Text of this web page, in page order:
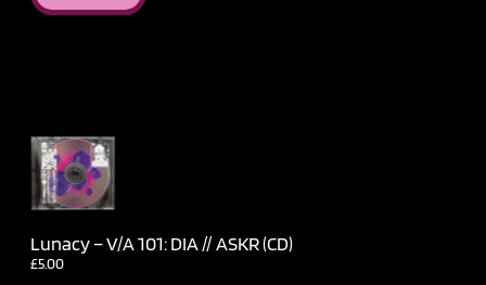
Lunacy – V​/​A 101: DIA // ASKR (CD)
£5.00